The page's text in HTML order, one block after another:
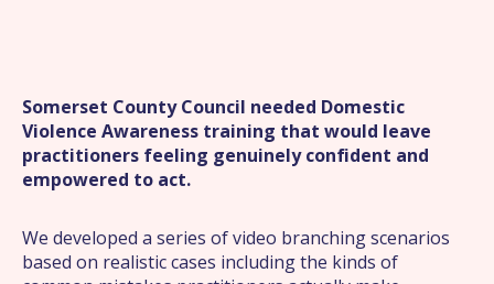
Somerset County Council needed Domestic
Violence Awareness training that would leave
practitioners feeling genuinely confident and
empowered to act.
We developed a series of video branching scenarios
based on realistic cases including the kinds of